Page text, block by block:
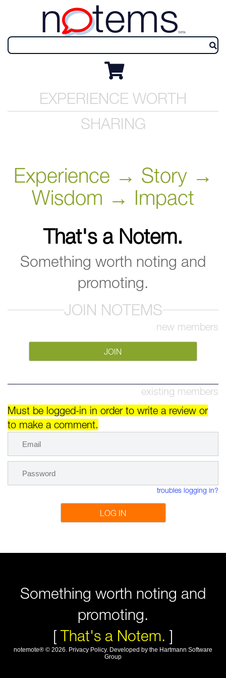
n tems beta
EXPERIENCE WORTH
SHARING
Experience → Story →
Wisdom → Impact
That's a Notem.
Something worth noting and
promoting.
JOIN NOTEMS
new members
JOIN
existing members
Must be logged-in in order to write a review or
to make a comment.
troubles logging in?
LOG IN
Something worth noting and
promoting.
[That's a Notem. ]
notemote® © 2026. Privacy Policy. Developed by the Hartmann Software
Group